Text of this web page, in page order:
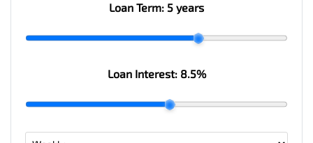
Loan Term: 5 years
Loan Interest: 8.5%